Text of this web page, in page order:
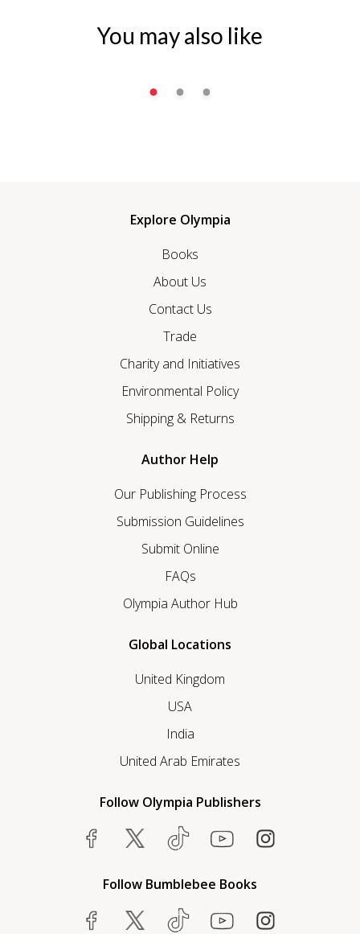
You may also like
Explore Olympia
Books
About Us
Contact Us
Trade
Charity and Initiatives
Environmental Policy
Shipping & Returns
Author Help
Our Publishing Process
Submission Guidelines
Submit Online
FAQs
Olympia Author Hub
Global Locations
United Kingdom
USA
India
United Arab Emirates
Follow Olympia Publishers
Follow Bumblebee Books